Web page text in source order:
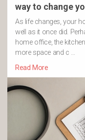
way to change
As life changes, your
well as it once did.
home office, the
more space and c …
Read More